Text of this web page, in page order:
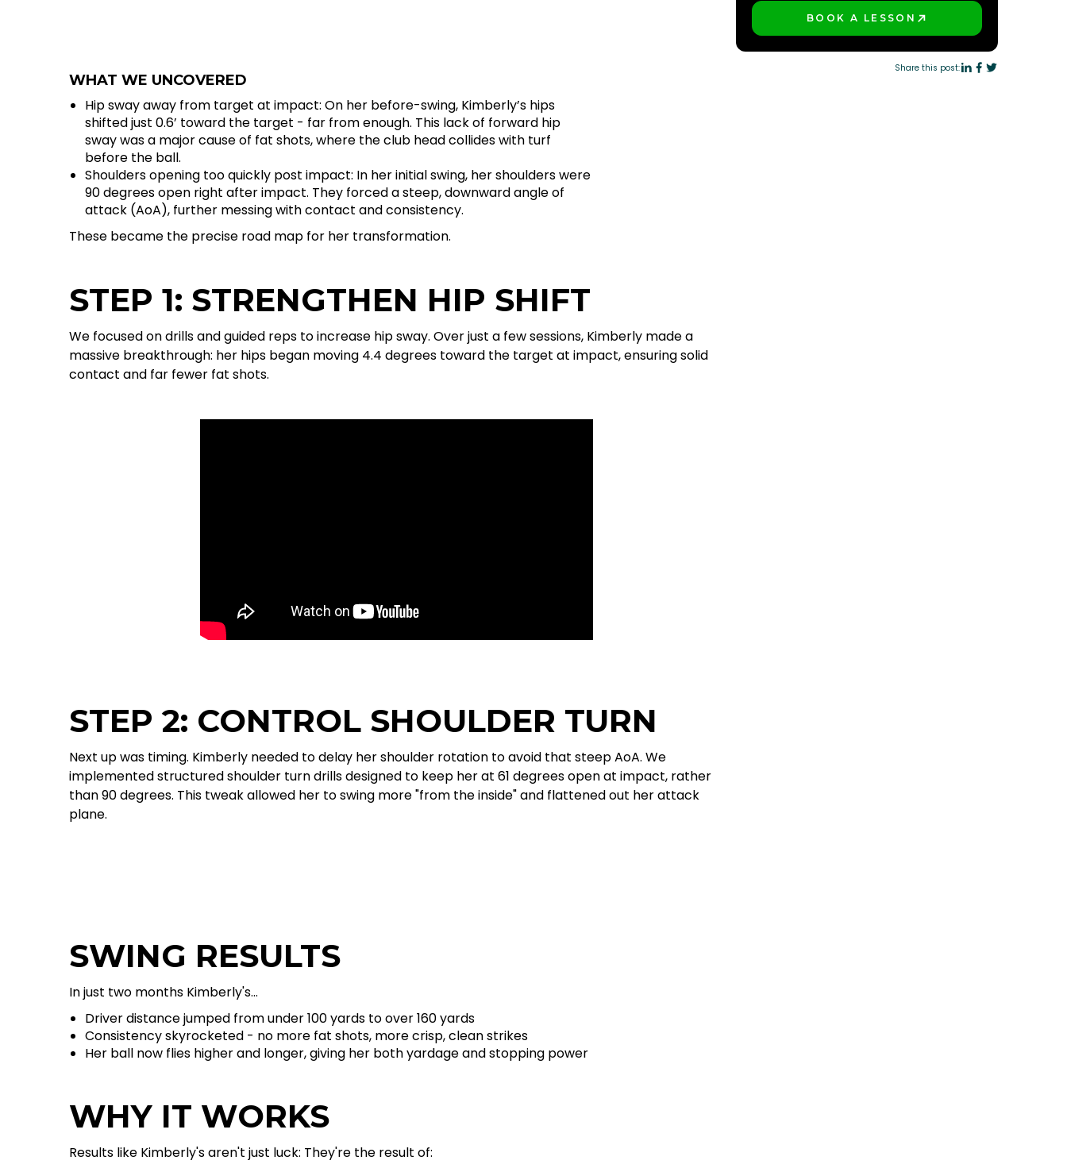
WHAT WE UNCOVERED
Hip sway away from target at impact: On her before-swing, Kimberly’s hips
shifted just 0.6’ toward the target - far from enough. This lack of forward hip
sway was a major cause of fat shots, where the club head collides with turf
before the ball.
Shoulders opening too quickly post impact: In her initial swing, her shoulders were
90 degrees open right after impact. They forced a steep, downward angle of
attack (AoA), further messing with contact and consistency.
These became the precise road map for her transformation.
STEP 1: STRENGTHEN HIP SHIFT
We focused on drills and guided reps to increase hip sway. Over just a few sessions, Kimberly made a
massive breakthrough: her hips began moving 4.4 degrees toward the target at impact, ensuring solid
contact and far fewer fat shots.
STEP 2: CONTROL SHOULDER TURN
Next up was timing. Kimberly needed to delay her shoulder rotation to avoid that steep AoA. We
implemented structured shoulder turn drills designed to keep her at 61 degrees open at impact, rather
than 90 degrees. This tweak allowed her to swing more "from the inside" and flattened out her attack
plane.
SWING RESULTS
In just two months Kimberly's...
Driver distance jumped from under 100 yards to over 160 yards
Consistency skyrocketed - no more fat shots, more crisp, clean strikes
Her ball now flies higher and longer, giving her both yardage and stopping power
WHY IT WORKS
Results like Kimberly's aren't just luck: They're the result of:
BOOK A LESSON
Share this post: